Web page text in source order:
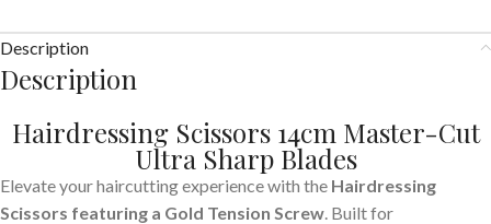
Description
Description
Hairdressing Scissors 14cm Master-Cut
Ultra Sharp Blades
Elevate your haircutting experience with the Hairdressing
Scissors featuring a Gold Tension Screw. Built for